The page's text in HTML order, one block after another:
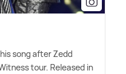
song after Zedd
tour. Released in